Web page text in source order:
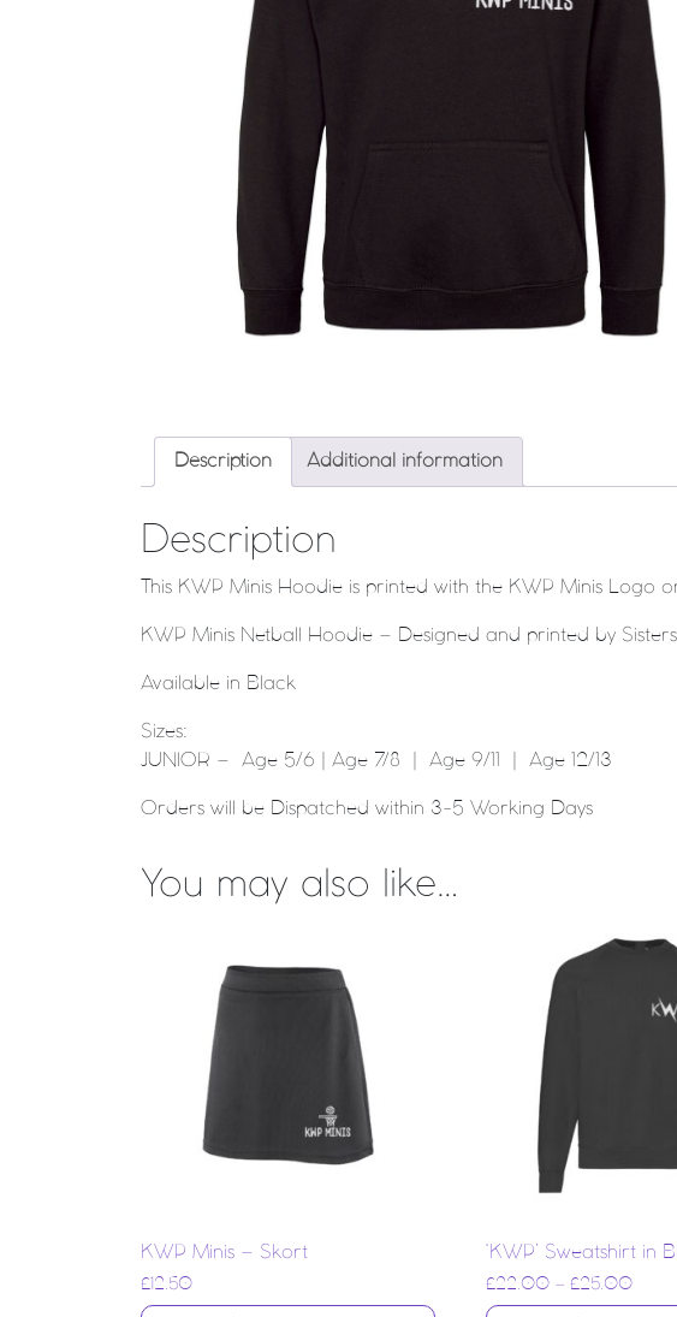
Description Additional information
Description
This KWP Minis Hoodie is printed with the KWP Minis Logo
KWP Minis Netball Hoodie – Designed and printed by
Available in Black
Sizes:
JUNIOR – Age 5/6 | Age 7/8 | Age 9/11 | Age 12/13
Orders will be Dispatched within 3-5 Working Days
You may also like…
KWP Minis – Skort
£ 12.50
‘KWP’ Sweatshirt in
£22.00– £25.00